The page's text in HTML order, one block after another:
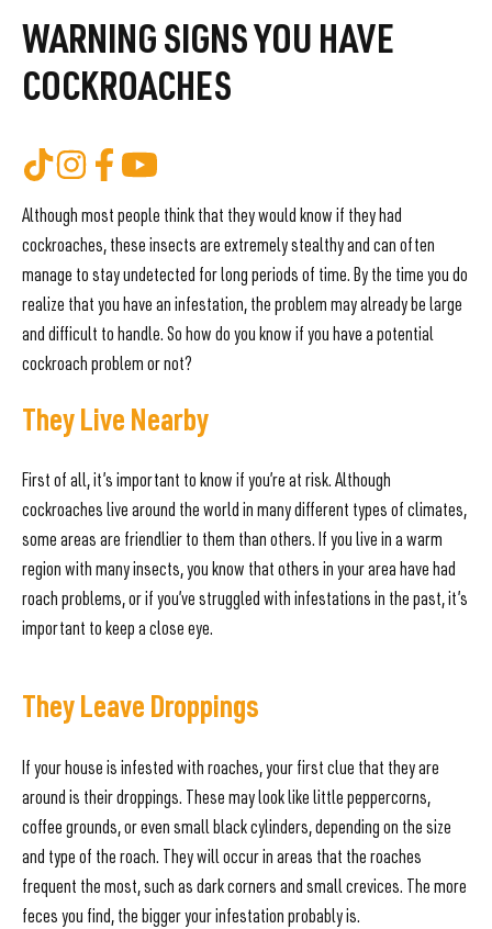
WARNING SIGNS YOU HAVE
COCKROACHES
Although most people think that they would know if they had
cockroaches, these insects are extremely stealthy and can often
manage to stay undetected for long periods of time. By the time you do
realize that you have an infestation, the problem may already be large
and difficult to handle. So how do you know if you have a potential
cockroach problem or not?
They Live Nearby
First of all, it’s important to know if you’re at risk. Although
cockroaches live around the world in many different types of climates,
some areas are friendlier to them than others. If you live in a warm
region with many insects, you know that others in your area have had
roach problems, or if you’ve struggled with infestations in the past, it’s
important to keep a close eye.
They Leave Droppings
If your house is infested with roaches, your first clue that they are
around is their droppings. These may look like little peppercorns,
coffee grounds, or even small black cylinders, depending on the size
and type of the roach. They will occur in areas that the roaches
frequent the most, such as dark corners and small crevices. The more
feces you find, the bigger your infestation probably is.